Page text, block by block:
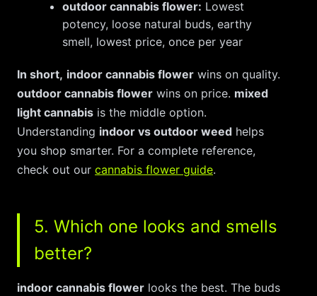
outdoor cannabis flower: Lowest
potency, loose natural buds, earthy
smell, lowest price, once per year
In short, indoor cannabis flower wins on quality.
outdoor cannabis flower wins on price. mixed
light cannabis is the middle option.
Understanding indoor vs outdoor weed helps
you shop smarter. For a complete reference,
check out our cannabis flower guide.
5. Which one looks and smells
better?
indoor cannabis flower looks the best. The buds